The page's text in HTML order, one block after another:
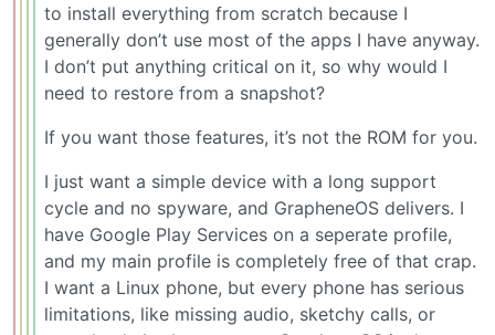
to install everything from scratch because I
generally don’t use most of the apps I have anyway.
I don’t put anything critical on it, so why would I
need to restore from a snapshot?
If you want those features, it’s not the ROM for you.
I just want a simple device with a long support
cycle and no spyware, and GrapheneOS delivers. I
have Google Play Services on a seperate profile,
and my main profile is completely free of that crap.
I want a Linux phone, but every phone has serious
limitations, like missing audio, sketchy calls, or